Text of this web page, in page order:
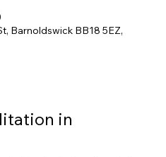
Barnoldswick BB18 5EZ,
in